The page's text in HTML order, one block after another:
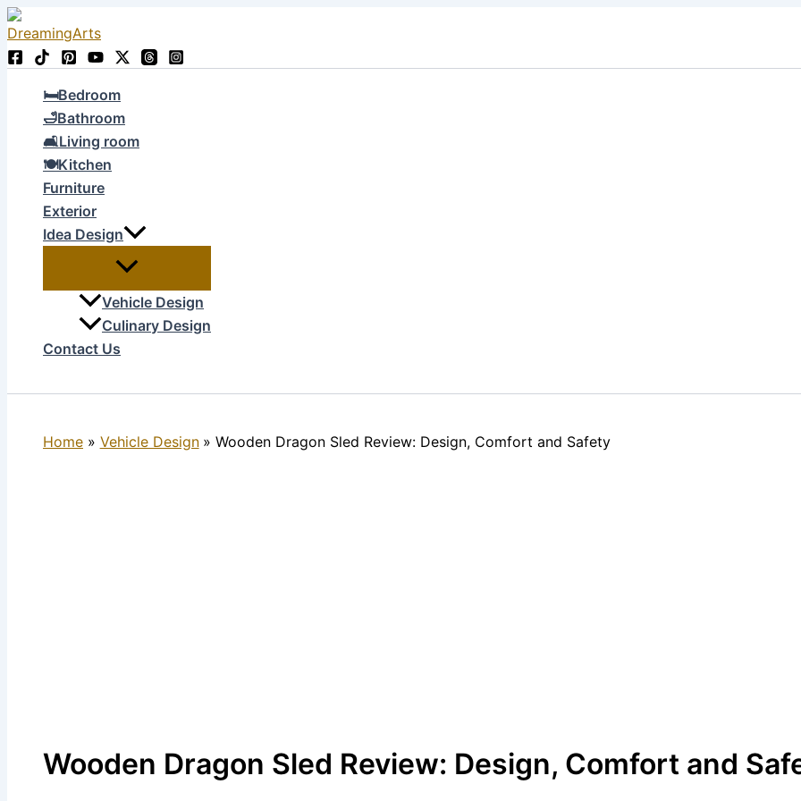
Skip
to
content
🛏Bedroom
🛁Bathroom
🛋Living room
🍽Kitchen
Furniture
Exterior
Idea Design
Vehicle Design
Culinary Design
Contact Us
Home Vehicle Design Wooden Dragon Sled Review: Design, Comfort and Safety
Wooden Dragon Sled Review: Design, Comfort and